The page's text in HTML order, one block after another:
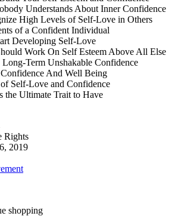
Understands About Inner Confidence
High Levels of Self-Love in Others
of a Confident Individual
Developing Self-Love
Work On Self Esteem Above All Else
Term Unshakable Confidence
And Well Being
Self-Love and Confidence
the Ultimate Trait to Have
Rights
2019
shopping